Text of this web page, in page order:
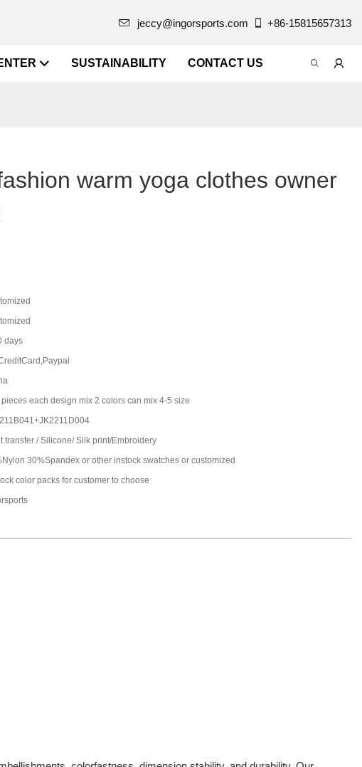
jeccy@ingorsports.com +86-15815657313
SUSTAINABILITY CONTACT US
warm yoga clothes owner
days
each design mix 2 colors can mix 4-5 size
transfer / Silicone/ Silk print/Embroidery
30%Spandex or other instock swatches or customized
color packs for customer to choose